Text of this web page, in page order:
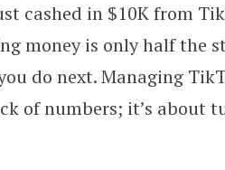
on
cashed in $10K from
money is only half the
do next. Managing
of numbers; it’s about